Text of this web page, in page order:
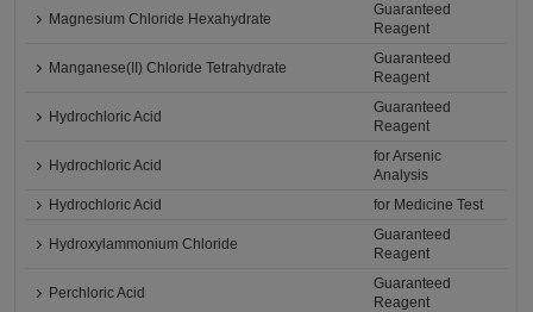
Magnesium Chloride Hexahydrate
Guaranteed
Reagent
Manganese(II) Chloride Tetrahydrate
Guaranteed
Reagent
Hydrochloric Acid
Guaranteed
Reagent
Hydrochloric Acid
for Arsenic
Analysis
Hydrochloric Acid
for Medicine Test
Hydroxylammonium Chloride
Guaranteed
Reagent
Perchloric Acid
Guaranteed
Reagent